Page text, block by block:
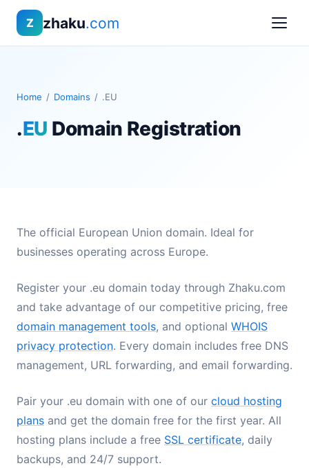
Z zhaku.com
Home / Domains / .EU
.EU Domain Registration
The official European Union domain. Ideal for
businesses operating across Europe.
Register your .eu domain today through Zhaku.com
and take advantage of our competitive pricing, free
domain management tools, and optional WHOIS
privacy protection. Every domain includes free DNS
management, URL forwarding, and email forwarding.
Pair your .eu domain with one of our cloud hosting
plans and get the domain free for the first year. All
hosting plans include a free SSL certificate, daily
backups, and 24/7 support.